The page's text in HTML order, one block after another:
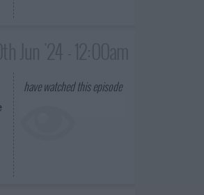
have watched this episode